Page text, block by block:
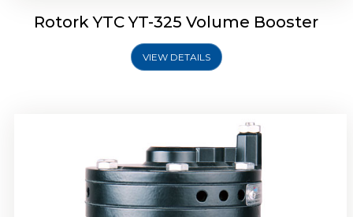
Rotork YTC YT-325 Volume Booster
VIEW DETAILS